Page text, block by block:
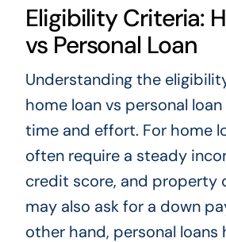
Eligibility Criteria:
vs Personal Loan
Understanding the
home loan vs personal
time and effort. For home
often require a steady
credit score, and property
may also ask for a down
other hand, personal loans